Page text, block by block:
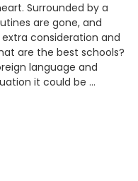
Surrounded by a
are gone, and
consideration and
are the best schools?
language and
it could be …